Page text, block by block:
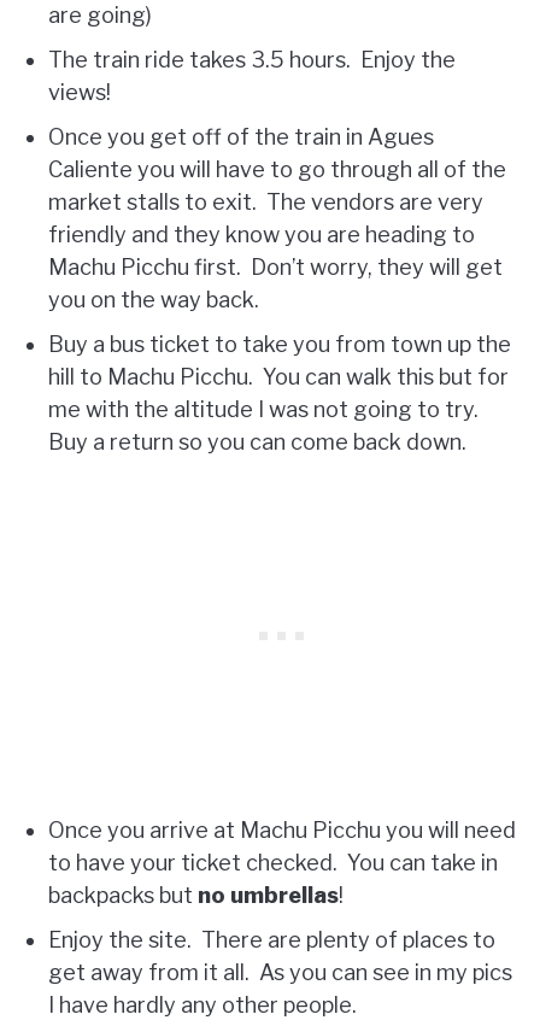
are going)
The train ride takes 3.5 hours. Enjoy the
views!
Once you get off of the train in Agues
Caliente you will have to go through all of the
market stalls to exit. The vendors are very
friendly and they know you are heading to
Machu Picchu first. Don’t worry, they will get
you on the way back.
Buy a bus ticket to take you from town up the
hill to Machu Picchu. You can walk this but for
me with the altitude I was not going to try.
Buy a return so you can come back down.
Once you arrive at Machu Picchu you will need
to have your ticket checked. You can take in
backpacks but no umbrellas!
Enjoy the site. There are plenty of places to
get away from it all. As you can see in my pics
I have hardly any other people.